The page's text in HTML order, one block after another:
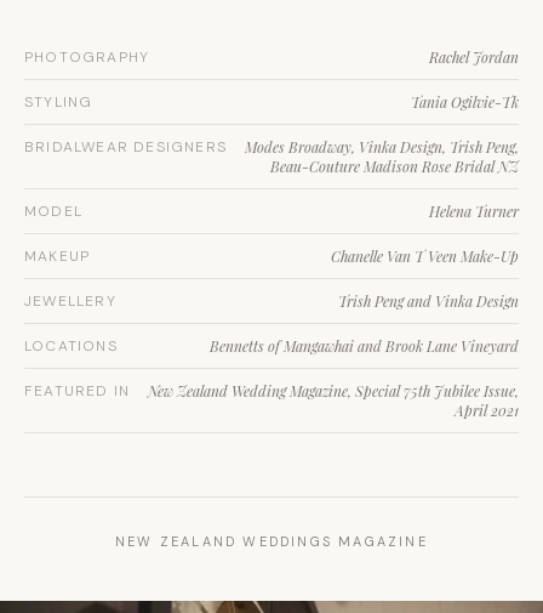
PHOTOGRAPHY Rachel Jordan
STYLING Tania Ogilvie-Tk
BRIDALWEAR DESIGNERS
Modes Broadway, Vinka Design, Trish Peng,
Beau-Couture Madison Rose Bridal NZ
MODEL Helena Turner
MAKEUP Chanelle Van T Veen Make-Up
JEWELLERY Trish Peng and Vinka Design
LOCATIONS Bennetts of Mangawhai and Brook Lane Vineyard
FEATURED IN
New Zealand Wedding Magazine, Special 75th Jubilee Issue,
April 2021
NEW ZEALAND WEDDINGS MAGAZINE